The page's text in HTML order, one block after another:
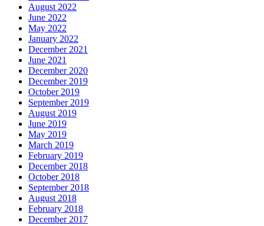
August 2022
June 2022
May 2022
January 2022
December 2021
June 2021
December 2020
December 2019
October 2019
September 2019
August 2019
June 2019
May 2019
March 2019
February 2019
December 2018
October 2018
September 2018
August 2018
February 2018
December 2017